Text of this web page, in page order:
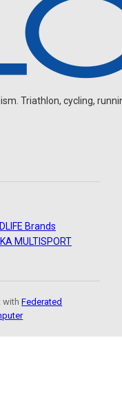
Triathlon, cycling,
Brands
MULTISPORT
withFederated